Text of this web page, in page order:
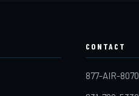
CONTACT
877-AIR-8070